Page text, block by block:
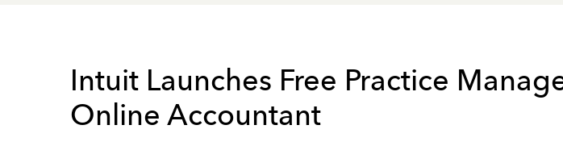
Intuit Launches Free Practice
Online Accountant